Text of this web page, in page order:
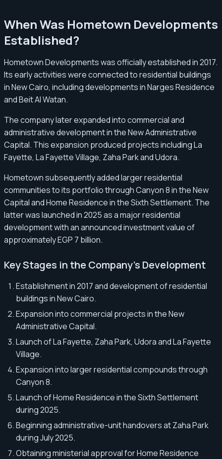
When Was Hometown Developments
Established?
Hometown Developments was officially established in 2017.
Its early activities were connected to residential buildings
in New Cairo, including developments in Narges Residence
and Beit Al Watan.
The company later expanded into commercial and
administrative development in the New Administrative
Capital. This expansion produced projects including La
Fayette, La Fayette Village, Zaha Park and Udora.
Hometown subsequently added larger residential
communities to its portfolio through Canyon 8 in the New
Capital and Home Residence in the Sixth Settlement. The
latter was launched in 2025 as a major residential
development with an announced investment value of
approximately EGP 7 billion.
Key Stages in the Company’s Development
Establishment in 2017 and development of residential
buildings in New Cairo.
Expansion into commercial projects in the New
Administrative Capital.
Launch of La Fayette, Zaha Park, Udora and La Fayette
Village.
Expansion into larger residential compounds through
Canyon 8.
Launch of Home Residence in the Sixth Settlement
during 2025.
Beginning administrative-unit handovers at Zaha Park
during July 2025.
Obtaining ministerial approval for Home Residence